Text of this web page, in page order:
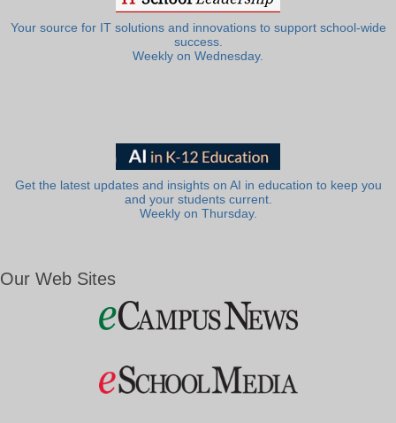
Your source for IT solutions and innovations to support school-wide
success.
Weekly on Wednesday.
Get the latest updates and insights on AI in education to keep you
and your students current.
Weekly on Thursday.
Our Web Sites